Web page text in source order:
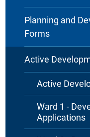
Planning and
Forms
Active
Active
Ward 1 -
Applications